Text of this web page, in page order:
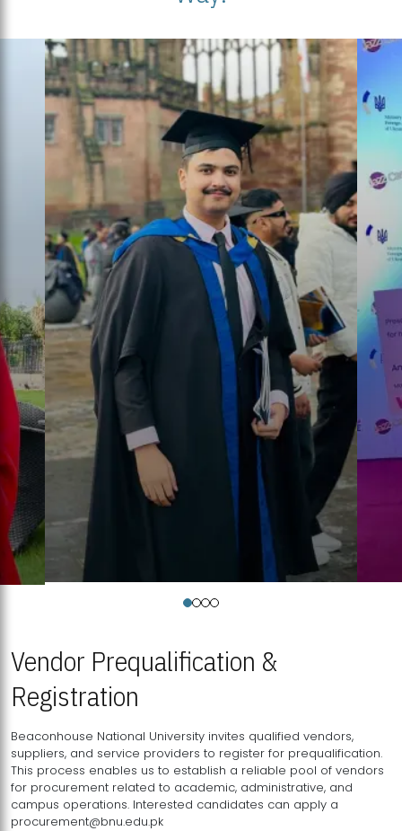
Vendor Prequalification &
Registration
Beaconhouse National University invites qualified vendors,
suppliers, and service providers to register for prequalification.
This process enables us to establish a reliable pool of vendors
for procurement related to academic, administrative, and
campus operations. Interested candidates can apply a
procurement@bnu.edu.pk